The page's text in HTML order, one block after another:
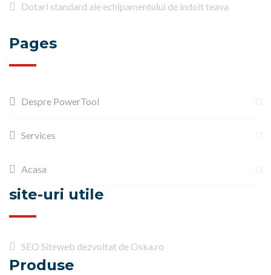
Dotari standard ale echipamentului de indoit teava
Pages
Despre PowerTool
Services
Acasa
site-uri utile
SEO Siteweb dezvoltat de Oska.ro
Produse